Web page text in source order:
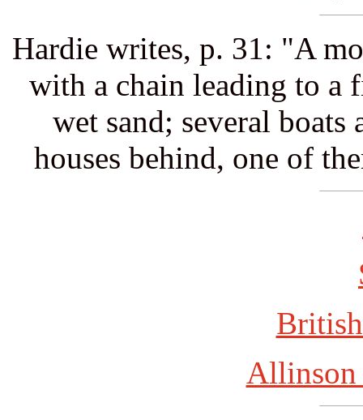
Hardie writes, p. 31: "A
with a chain leading to a
wet sand; several boats
houses behind, one of
Allinson